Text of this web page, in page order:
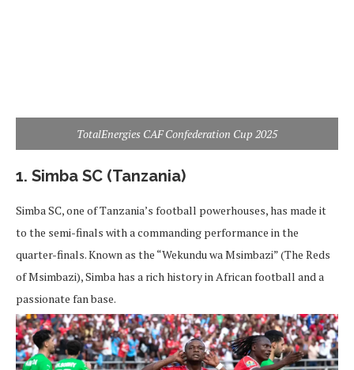
TotalEnergies CAF Confederation Cup 2025
1. Simba SC (Tanzania)
Simba SC, one of Tanzania’s football powerhouses, has made it
to the semi-finals with a commanding performance in the
quarter-finals. Known as the “Wekundu wa Msimbazi” (The Reds
of Msimbazi), Simba has a rich history in African football and a
passionate fan base.